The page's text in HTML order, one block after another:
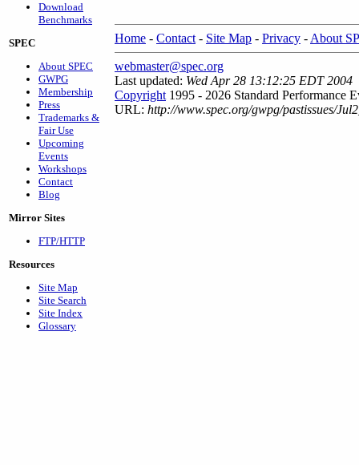
Download
Benchmarks
SPEC
About SPEC
GWPG
Membership
Press
Trademarks &
Fair Use
Upcoming
Events
Workshops
Contact
Blog
Mirror Sites
FTP/HTTP
Resources
Site Map
Site Search
Site Index
Glossary
Home - Contact - Site Map - Privacy - About
webmaster@spec.org
Last updated: Wed Apr 28 13:12:25 EDT 2004
Copyright 1995 - 2026 Standard Performance
URL: http://www.spec.org/gwpg/pastissues/